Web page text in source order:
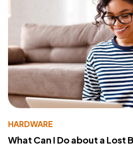
HARDWARE
What Can I Do about a Lost